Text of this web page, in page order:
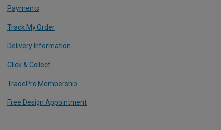
Payments
Track My Order
Delivery Information
Click & Collect
TradePro Membership
Free Design Appointment